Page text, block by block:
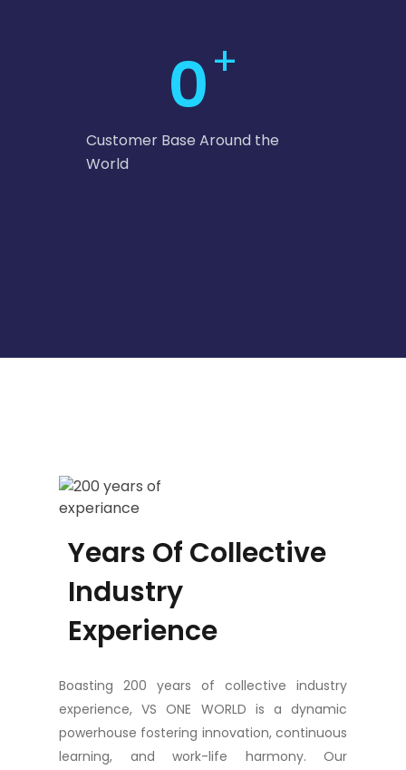
Customer Base Around the
World
0+
Years Of Collective
Industry
Experience
Boasting 200 years of collective industry
experience, VS ONE WORLD is a dynamic
powerhouse fostering innovation, continuous
learning, and work-life harmony. Our